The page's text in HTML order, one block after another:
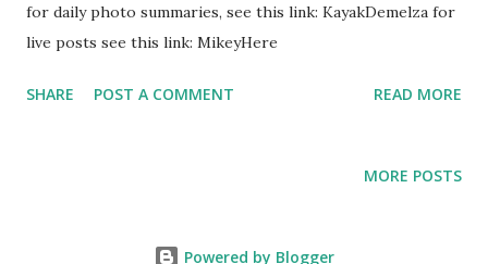
for daily photo summaries, see this link: KayakDemelza for
live posts see this link: MikeyHere
SHARE POST A COMMENT READ MORE
MORE POSTS
Powered by Blogger